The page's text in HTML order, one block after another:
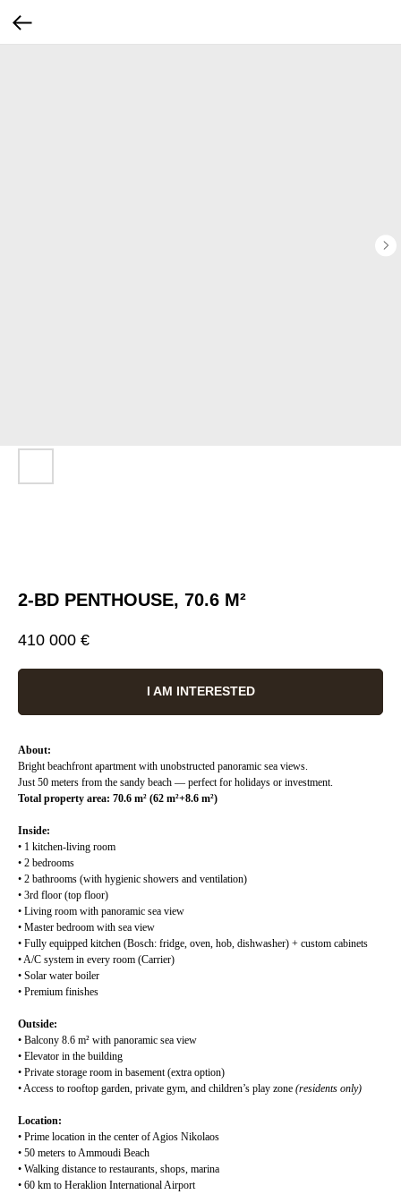
2-BD PENTHOUSE, 70.6 M²
410 000 €
I AM INTERESTED
About:
Bright beachfront apartment with unobstructed panoramic sea views.
Just 50 meters from the sandy beach — perfect for holidays or investment.
Total property area: 70.6 m² (62 m²+8.6 m²)
Inside:
• 1 kitchen-living room
• 2 bedrooms
• 2 bathrooms (with hygienic showers and ventilation)
• 3rd floor (top floor)
• Living room with panoramic sea view
• Master bedroom with sea view
• Fully equipped kitchen (Bosch: fridge, oven, hob, dishwasher) + custom cabinets
• A/C system in every room (Carrier)
• Solar water boiler
• Premium finishes
Outside:
• Balcony 8.6 m² with panoramic sea view
• Elevator in the building
• Private storage room in basement (extra option)
• Access to rooftop garden, private gym, and children’s play zone (residents only)
Location:
• Prime location in the center of Agios Nikolaos
• 50 meters to Ammoudi Beach
• Walking distance to restaurants, shops, marina
• 60 km to Heraklion International Airport